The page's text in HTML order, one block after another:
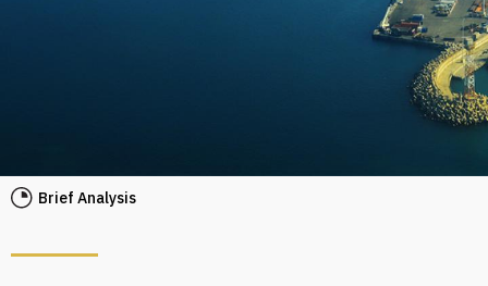
Brief Analysis